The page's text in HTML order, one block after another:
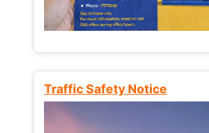
Traffic Safety Notice